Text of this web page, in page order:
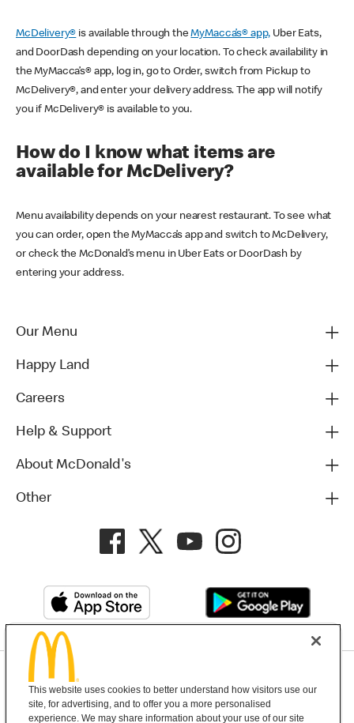
McDelivery® is available through theMyMacca’s® app, Uber Eats,
and DoorDash depending on your location. To check availability in
the MyMacca’s® app, log in, go to Order, switch from Pickup to
McDelivery®, and enter your delivery address. The app will notify
you if McDelivery® is available to you.
How do I know what items are
available for McDelivery?
Menu availability depends on your nearest restaurant. To see what
you can order, open the MyMacca’s app and switch to McDelivery,
or check the McDonald’s menu in Uber Eats or DoorDash by
entering your address.
Our Menu
Happy Land
Careers
Help & Support
About McDonald's
Other
Terms and Conditions Help & Support Cookie Settings
This website uses cookies to better understand how visitors use our
site, for advertising, and to offer you a more personalised
experience. We may share information about your use of our site